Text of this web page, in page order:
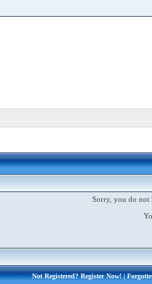
Sorry, you do not
Not Registered?Register Now!|